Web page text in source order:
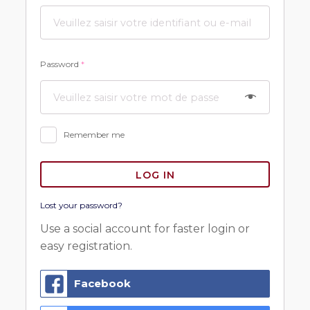
Password*
Remember me
LOG IN
Lost your password?
Use a social account for faster login or
easy registration.
Facebook